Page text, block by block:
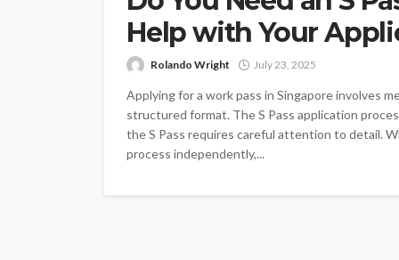
Help with Your
Rolando Wright July 23, 2025
Applying for a work pass in Singapore involves
structured format. The S Pass application
the S Pass requires careful attention to detail.
process independently,...